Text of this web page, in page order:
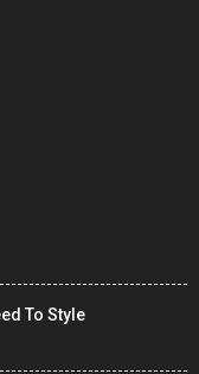
To Style